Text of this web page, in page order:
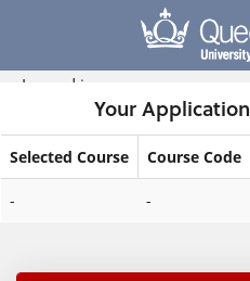
Logged in
Your Application
Selected Course Course Code
- -